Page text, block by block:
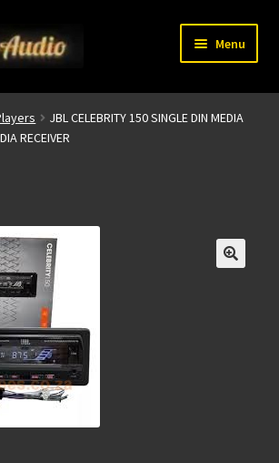
Menu
JBL CELEBRITY 150 SINGLE DIN MEDIA
RECEIVER